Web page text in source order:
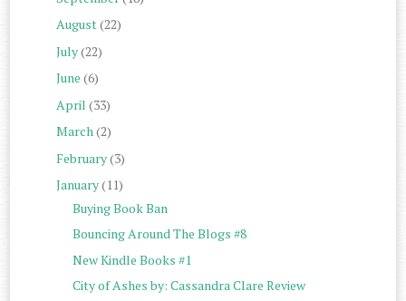
August(22)
July(22)
June (6)
April (33)
March(2)
February(3)
January(11)
Buying Book Ban
Bouncing Around The Blogs #8
New Kindle Books #1
City of Ashes by: Cassandra Clare Review